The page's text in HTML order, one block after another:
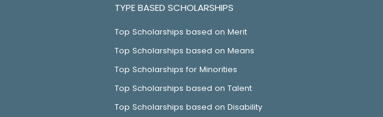
TYPE BASED SCHOLARSHIPS
Top Scholarships based on Merit
Top Scholarships based on Means
Top Scholarships for Minorities
Top Scholarships based on Talent
Top Scholarships based on Disability